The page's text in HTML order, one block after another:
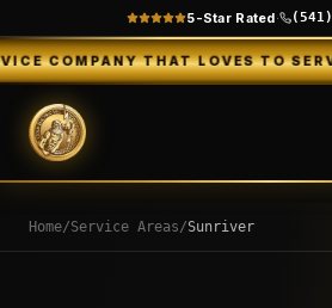
5-Star Rated·
THAT LOVES TO SERVE •
Home/Service Areas/Sunriver